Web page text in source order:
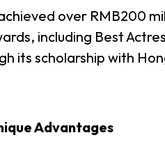
over RMB200
including Best
its scholarship with
Advantages